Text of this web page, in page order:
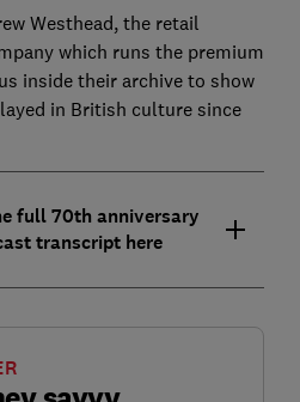
Westhead, the retail
which runs the premium
inside their archive to show
in British culture since
full 70th anniversary
transcript here